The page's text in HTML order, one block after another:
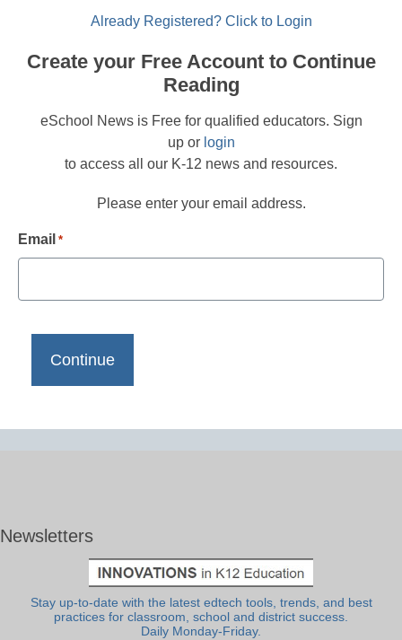
Already Registered? Click to Login
Create your Free Account to Continue
Reading
eSchool News is Free for qualified educators. Sign
up or login
to access all our K-12 news and resources.
Please enter your email address.
Email *
Newsletters
Stay up-to-date with the latest edtech tools, trends, and best
practices for classroom, school and district success.
Daily Monday-Friday.